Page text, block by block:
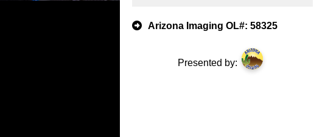
Arizona Imaging OL#: 58325
Presented by: